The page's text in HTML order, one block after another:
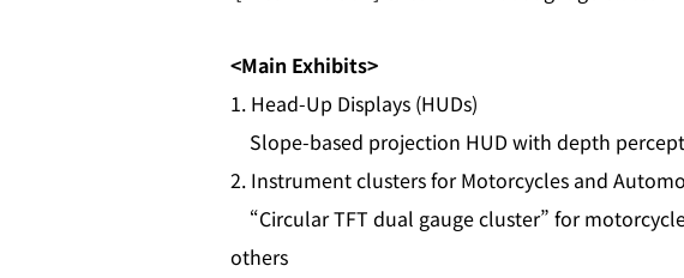
<Main Exhibits>
1. Head‑Up Displays (HUDs)
Slope-based projection HUD with depth
2. Instrument clusters for Motorcycles and
“Circular TFT dual gauge cluster” for
others